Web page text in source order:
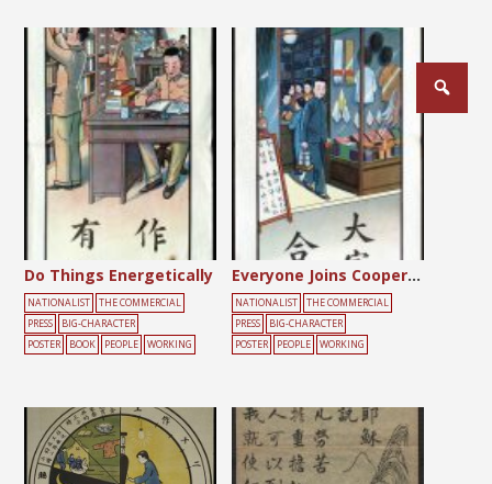
Do Things Energetically
NATIONALIST
THE COMMERCIAL
PRESS
BIG-CHARACTER
POSTER
BOOK PEOPLE WORKING
Everyone Joins Cooperatives
NATIONALIST
THE COMMERCIAL
PRESS
BIG-CHARACTER
POSTER
PEOPLE WORKING
Posts
pagination